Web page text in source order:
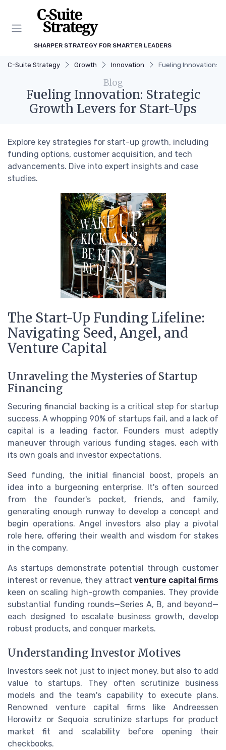
SHARPER STRATEGY FOR SMARTER LEADERS
C-Suite Strategy Growth Innovation Fueling Innovation:
Blog
Fueling Innovation: Strategic
Growth Levers for Start-Ups
Explore key strategies for start-up growth, including
funding options, customer acquisition, and tech
advancements. Dive into expert insights and case
studies.
The Start-Up Funding Lifeline:
Navigating Seed, Angel, and
Venture Capital
Unraveling the Mysteries of Startup
Financing
Securing financial backing is a critical step for startup
success. A whopping 90% of startups fail, and a lack of
capital is a leading factor. Founders must adeptly
maneuver through various funding stages, each with
its own goals and investor expectations.
Seed funding, the initial financial boost, propels an
idea into a burgeoning enterprise. It's often sourced
from the founder's pocket, friends, and family,
generating enough runway to develop a concept and
begin operations. Angel investors also play a pivotal
role here, offering their wealth and wisdom for stakes
in the company.
As startups demonstrate potential through customer
interest or revenue, they attract venture capital firms
keen on scaling high-growth companies. They provide
substantial funding rounds—Series A, B, and beyond—
each designed to escalate business growth, develop
robust products, and conquer markets.
Understanding Investor Motives
Investors seek not just to inject money, but also to add
value to startups. They often scrutinize business
models and the team's capability to execute plans.
Renowned venture capital firms like Andreessen
Horowitz or Sequoia scrutinize startups for product
market fit and scalability before opening their
checkbooks.